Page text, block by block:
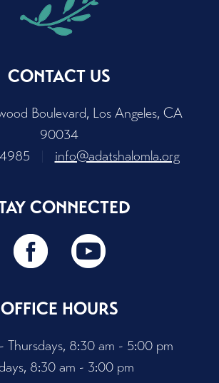
CONTACT US
Boulevard, Los Angeles, CA
90034
info@adatshalomla.org
CONNECTED
OFFICE HOURS
Thursdays, 8:30 am - 5:00 pm
8:30 am - 3:00 pm